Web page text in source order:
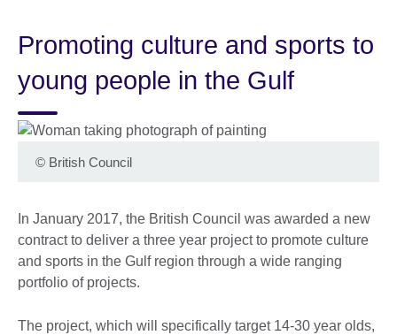
Promoting culture and sports to
young people in the Gulf
© British Council
In January 2017, the British Council was awarded a new
contract to deliver a three year project to promote culture
and sports in the Gulf region through a wide ranging
portfolio of projects.
The project, which will specifically target 14-30 year olds,